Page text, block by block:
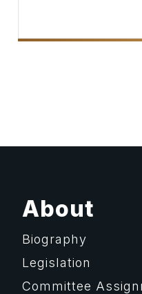
About
Biography
Legislation
Committee